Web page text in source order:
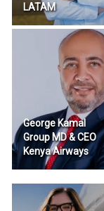
LATAM
George Kamal
Group MD & CEO
Kenya Airways